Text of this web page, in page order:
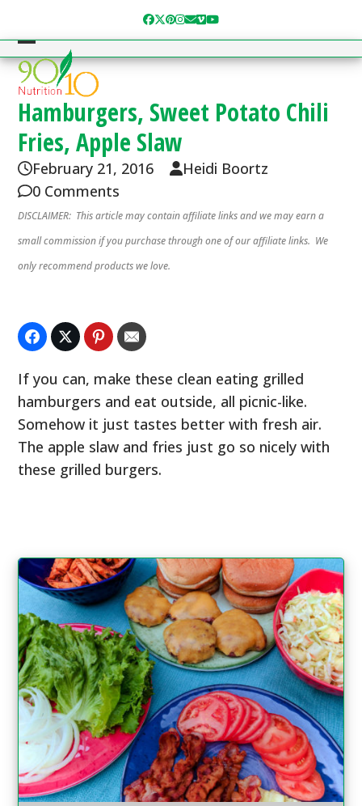
content
Facebook
Twitter
Pinterest
Instagram
Email
Vimeo
YouTube
Open
mobile
menu
Close
mobile
menu
Hamburgers, Sweet Potato Chili
Fries, Apple Slaw
February 21, 2016
Heidi Boortz
0 Comments
DISCLAIMER: This article may contain affiliate links and we may earn a
small commission if you purchase through one of our affiliate links. We
only recommend products we love.
If you can, make these clean eating grilled
hamburgers and eat outside, all picnic-like.
Somehow it just tastes better with fresh air.
The apple slaw and fries just go so nicely with
these grilled burgers.